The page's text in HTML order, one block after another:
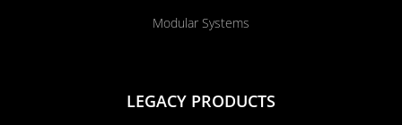
Modular Systems
LEGACY PRODUCTS